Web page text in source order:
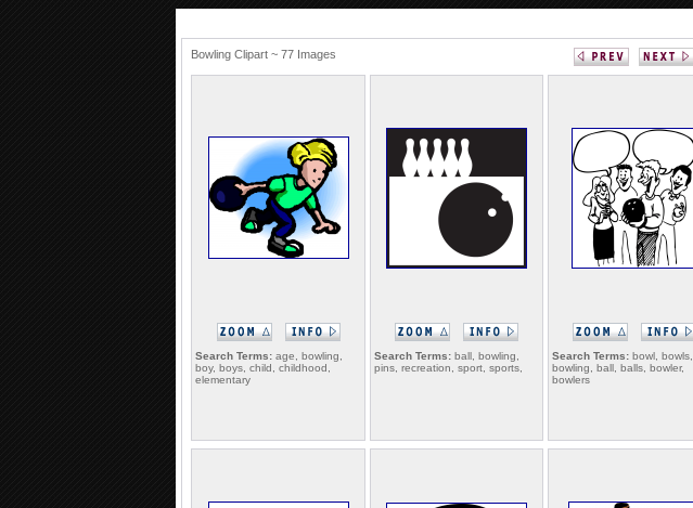
Bowling Clipart ~ 77 Images
Search Terms: age, bowling,
boy, boys, child, childhood,
elementary
Search Terms: ball, bowling,
pins, recreation, sport, sports,
Search Terms: bowl, bowls,
bowling, ball, balls, bowler,
bowlers